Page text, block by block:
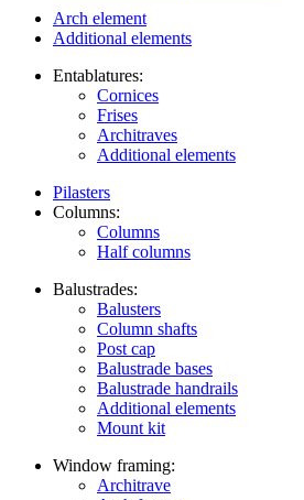
Arch element
Additional elements
Entablatures:
Cornices
Frises
Architraves
Additional elements
Pilasters
Columns:
Columns
Half columns
Balustrades:
Balusters
Column shafts
Post cap
Balustrade bases
Balustrade handrails
Additional elements
Mount kit
Window framing:
Architrave